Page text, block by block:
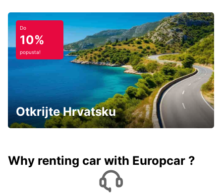
Do
10%
popusta!
Otkrijte Hrvatsku
Why renting car with Europcar ?